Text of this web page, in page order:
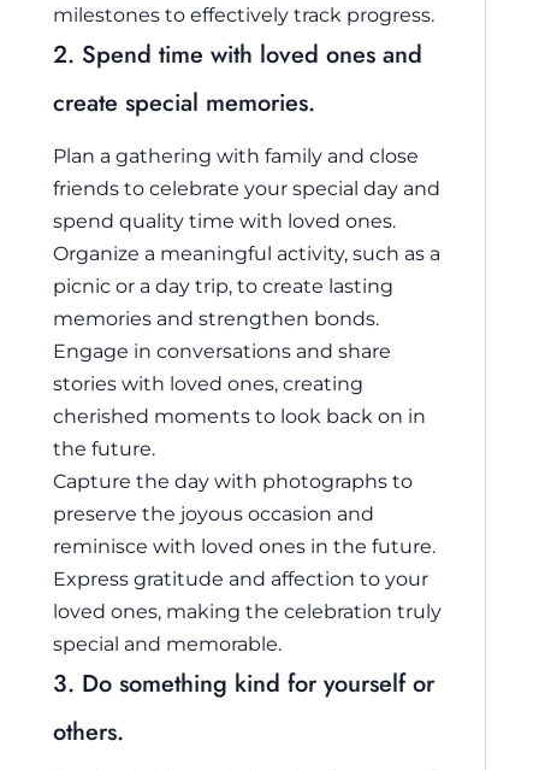
milestones to effectively track progress.
2. Spend time with loved ones and
create special memories.
Plan a gathering with family and close
friends to celebrate your special day and
spend quality time with loved ones.
Organize a meaningful activity, such as a
picnic or a day trip, to create lasting
memories and strengthen bonds.
Engage in conversations and share
stories with loved ones, creating
cherished moments to look back on in
the future.
Capture the day with photographs to
preserve the joyous occasion and
reminisce with loved ones in the future.
Express gratitude and affection to your
loved ones, making the celebration truly
special and memorable.
3. Do something kind for yourself or
others.